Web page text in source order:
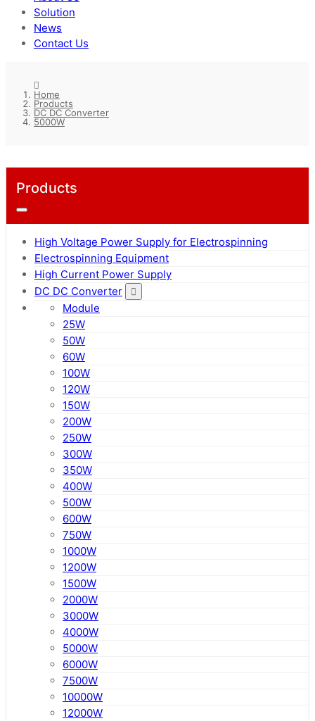
Solution
News
Contact Us
Home
Products
DC DC Converter
5000W
Products
High Voltage Power Supply for Electrospinning
Electrospinning Equipment
High Current Power Supply
DC DC Converter
Module
25W
50W
60W
100W
120W
150W
200W
250W
300W
350W
400W
500W
600W
750W
1000W
1200W
1500W
2000W
3000W
4000W
5000W
6000W
7500W
10000W
12000W